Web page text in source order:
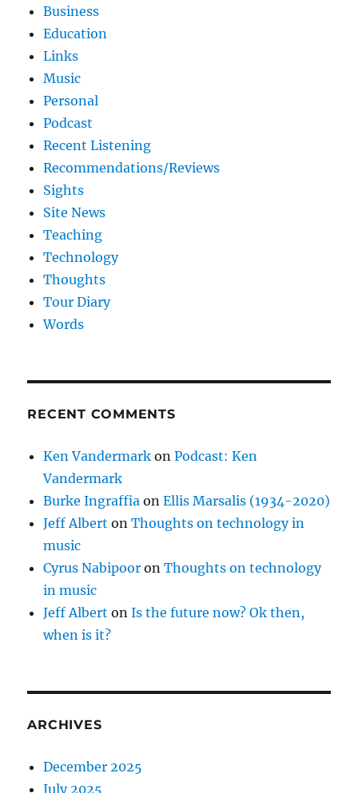
Business
Education
Links
Music
Personal
Podcast
Recent Listening
Recommendations/Reviews
Sights
Site News
Teaching
Technology
Thoughts
Tour Diary
Words
RECENT COMMENTS
Ken Vandermark onPodcast: Ken
Vandermark
Burke Ingraffia onEllis Marsalis (1934-2020)
Jeff Albert onThoughts on technology in
music
Cyrus Nabipoor onThoughts on technology
in music
Jeff Albert onIs the future now? Ok then,
when is it?
ARCHIVES
December 2025
July 2025